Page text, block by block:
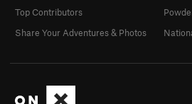
Top Contributors
Share Your Adventures & Photos